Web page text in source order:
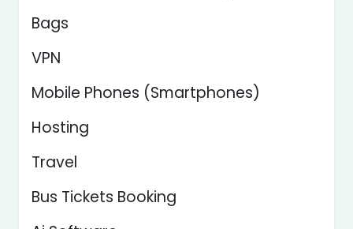
Bags
VPN
Mobile Phones (Smartphones)
Hosting
Travel
Bus Tickets Booking